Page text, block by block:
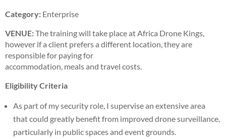
Category: Enterprise
VENUE:The training will take place at Africa Drone Kings,
however if a client prefers a different location, they are
responsible for paying for
accommodation, meals and travel costs.
Eligibility Criteria
As part of my security role, I supervise an extensive area
that could greatly benefit from improved drone surveillance,
particularly in public spaces and event grounds.